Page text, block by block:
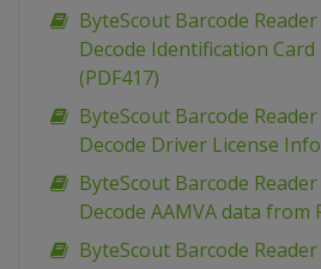
ByteScout Barcode Reader
Decode Identification
(PDF417)
ByteScout Barcode Reader
Decode Driver License
ByteScout Barcode Reader
Decode AAMVA data from
ByteScout Barcode